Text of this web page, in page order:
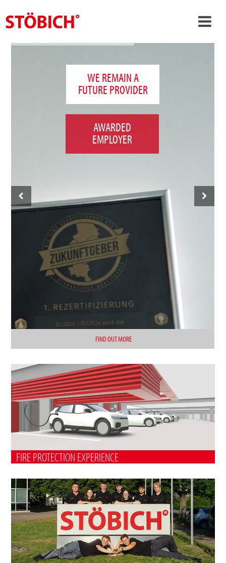
FIND OUT MORE
WE REMAIN A
FUTURE PROVIDER
AWARDED
EMPLOYER
FIRE PROTECTION EXPERIENCE